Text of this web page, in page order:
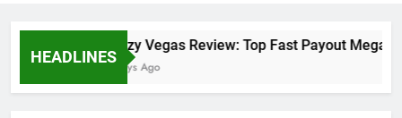
HEADLINES
Crazy Vegas Review: Top Fast Payout
2 Days Ago